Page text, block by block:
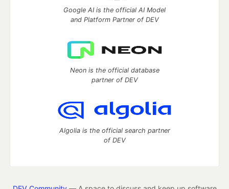
Google AI is the official AI Model
and Platform Partner of DEV
Neon is the official database
partner of DEV
Algolia is the official search partner
of DEV